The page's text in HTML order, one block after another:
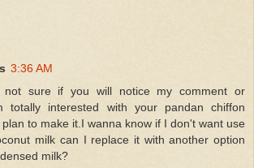
3:36 AM
not sure if you will notice my comment or
totally interested with your pandan chiffon
to make it.I wanna know if I don't want use
milk can I replace it with another option
milk?